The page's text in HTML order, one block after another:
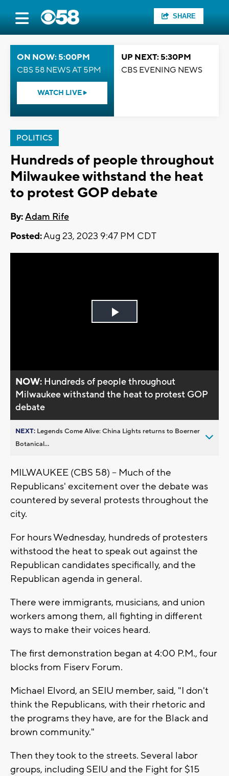
SHARE
ON NOW: 5:00PM
CBS 58 NEWS AT 5PM
WATCH LIVE
UP NEXT: 5:30PM
CBS EVENING NEWS
POLITICS
Hundreds of people throughout
Milwaukee withstand the heat
to protest GOP debate
By:Adam Rife
Posted:Aug 23, 2023 9:47 PM CDT
Play
NOW: Hundreds of people throughout
Milwaukee withstand the heat to protest GOP
debate
NEXT: Legends Come Alive: China Lights returns to Boerner
Botanical...
MILWAUKEE (CBS 58) -- Much of the
Republicans' excitement over the debate was
countered by several protests throughout the
city.
For hours Wednesday, hundreds of protesters
withstood the heat to speak out against the
Republican candidates specifically, and the
Republican agenda in general.
There were immigrants, musicians, and union
workers among them, all fighting in different
ways to make their voices heard.
The first demonstration began at 4:00 P.M., four
blocks from Fiserv Forum.
Michael Elvord, an SEIU member, said, "I don't
think the Republicans, with their rhetoric and
the programs they have, are for the Black and
brown community."
Then they took to the streets. Several labor
groups, including SEIU and the Fight for $15